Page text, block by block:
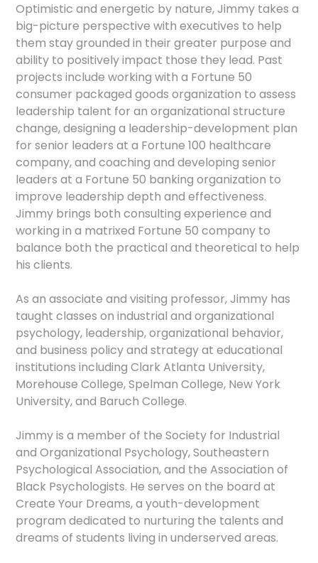
Optimistic and energetic by nature, Jimmy takes a
big-picture perspective with executives to help
them stay grounded in their greater purpose and
ability to positively impact those they lead. Past
projects include working with a Fortune 50
consumer packaged goods organization to assess
leadership talent for an organizational structure
change, designing a leadership-development plan
for senior leaders at a Fortune 100 healthcare
company, and coaching and developing senior
leaders at a Fortune 50 banking organization to
improve leadership depth and effectiveness.
Jimmy brings both consulting experience and
working in a matrixed Fortune 50 company to
balance both the practical and theoretical to help
his clients.
As an associate and visiting professor, Jimmy has
taught classes on industrial and organizational
psychology, leadership, organizational behavior,
and business policy and strategy at educational
institutions including Clark Atlanta University,
Morehouse College, Spelman College, New York
University, and Baruch College.
Jimmy is a member of the Society for Industrial
and Organizational Psychology, Southeastern
Psychological Association, and the Association of
Black Psychologists. He serves on the board at
Create Your Dreams, a youth-development
program dedicated to nurturing the talents and
dreams of students living in underserved areas.